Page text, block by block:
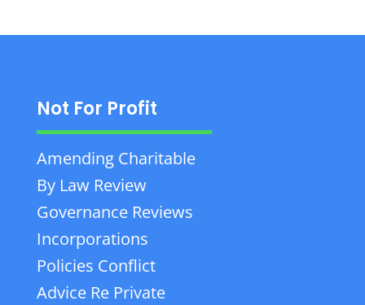
Not For Profit
Amending Charitable
By Law Review
Governance Reviews
Incorporations
Policies Conflict
Advice Re Private